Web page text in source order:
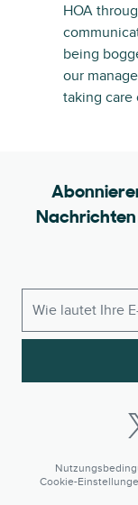
HOA
being
our
taking care
Nachrichten
Cookie-